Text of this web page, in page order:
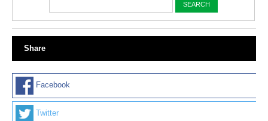
Share
Facebook
Twitter